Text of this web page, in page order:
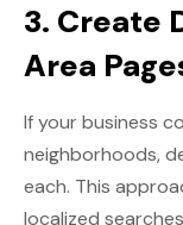
3. Create
Area
If your business
neighborhoods,
each. This
localized